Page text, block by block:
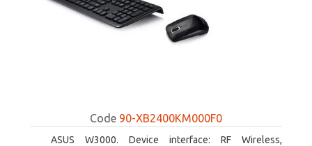
Code 90-XB2400KM000F0
ASUS W3000. Device interface: RF Wireless,